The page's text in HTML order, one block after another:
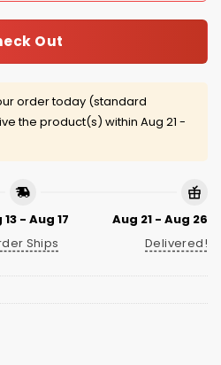
Out
order today (standard
the product(s) within Aug 21 -
- Aug 17
Ships
Aug 21 - Aug 26
Delivered!